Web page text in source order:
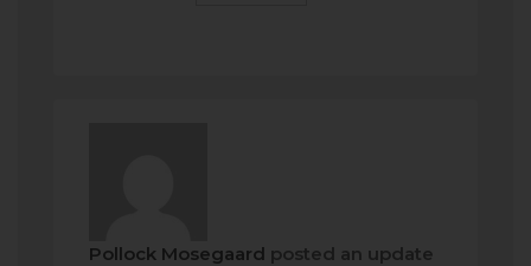
Pollock Mosegaard posted an update